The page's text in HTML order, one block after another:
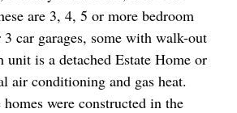
are 3, 4, 5 or more bedroom
car garages, some with walk-out
unit is a detached Estate Home or
air conditioning and gas heat.
were constructed in the